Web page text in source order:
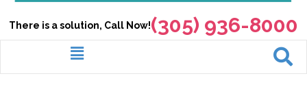
There is a solution, Call Now!(305) 936-8000
Menu